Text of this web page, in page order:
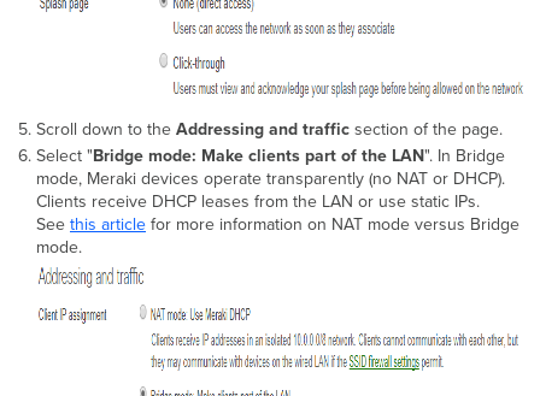
Scroll down to the Addressing and trafficsection of the page.
Select "Bridge mode: Make clients part of the LAN". In Bridge
mode, Meraki devices operate transparently (no NAT or DHCP).
Clients receive DHCP leases from the LAN or use static IPs.
See this articlefor more information on NAT mode versus Bridge
mode.